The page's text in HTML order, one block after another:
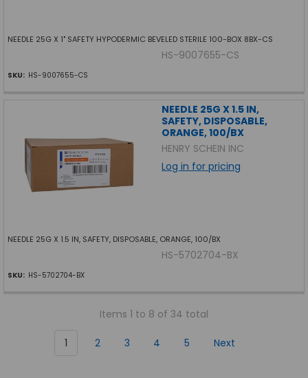
NEEDLE 25G X 1" SAFETY HYPODERMIC BEVELED STERILE 100-BOX 8BX-CS
HS-9007655-CS
SKU: HS-9007655-CS
NEEDLE 25G X 1.5 IN,
SAFETY, DISPOSABLE,
ORANGE, 100/BX
HENRY SCHEIN INC
Log in for pricing
NEEDLE 25G X 1.5 IN, SAFETY, DISPOSABLE, ORANGE, 100/BX
HS-5702704-BX
SKU: HS-5702704-BX
Items 1 to 8 of 34 total
1 2 3 4 5 Next